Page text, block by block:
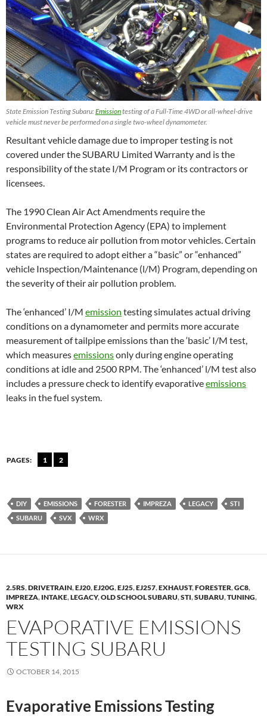
State Emission Testing Subaru:Emissiontesting of a Full-Time 4WD or all-wheel-drive
vehicle must never be performed on a single two-wheel dynamometer.
Resultant vehicle damage due to improper testing is not
covered under the SUBARU Limited Warranty and is the
responsibility of the state I/M Program or its contractors or
licensees.
The 1990 Clean Air Act Amendments require the
Environmental Protection Agency (EPA) to implement
programs to reduce air pollution from motor vehicles. Certain
states are required to adopt either a “basic” or “enhanced”
vehicle Inspection/Maintenance (l/M) Program, depending on
the severity of their air pollution problem.
The ‘enhanced’ I/M emission testing simulates actual driving
conditions on a dynamometer and permits more accurate
measurement of tailpipe emissions than the ‘basic’ I/M test,
which measuresemissionsonly during engine operating
conditions at idle and 2500 RPM. The ‘enhanced’ l/M test also
includes a pressure check to identify evaporativeemissions
leaks in the fuel system.
PAGES: 1 2
DIY EMISSIONS FORESTER IMPREZA LEGACY
STI
SUBARU
SVX WRX
2.5RS,DRIVETRAIN,EJ20,EJ20G,EJ25,EJ257,EXHAUST,FORESTER,GC8,
IMPREZA, INTAKE,LEGACY,OLD SCHOOL SUBARU,STI,SUBARU,TUNING,
WRX
EVAPORATIVE EMISSIONS
TESTING SUBARU
OCTOBER 14, 2015
Evaporative Emissions Testing